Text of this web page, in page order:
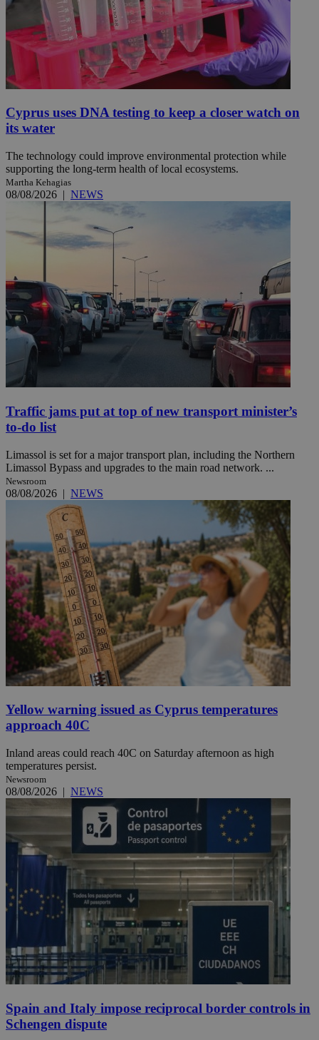
Cyprus uses DNA testing to keep a closer watch on
its water
The technology could improve environmental protection while
supporting the long-term health of local ecosystems.
Martha Kehagias
08/08/2026 | NEWS
Traffic jams put at top of new transport minister’s
to-do list
Limassol is set for a major transport plan, including the Northern
Limassol Bypass and upgrades to the main road network. ...
Newsroom
08/08/2026 | NEWS
Yellow warning issued as Cyprus temperatures
approach 40C
Inland areas could reach 40C on Saturday afternoon as high
temperatures persist.
Newsroom
08/08/2026 | NEWS
Spain and Italy impose reciprocal border controls in
Schengen dispute